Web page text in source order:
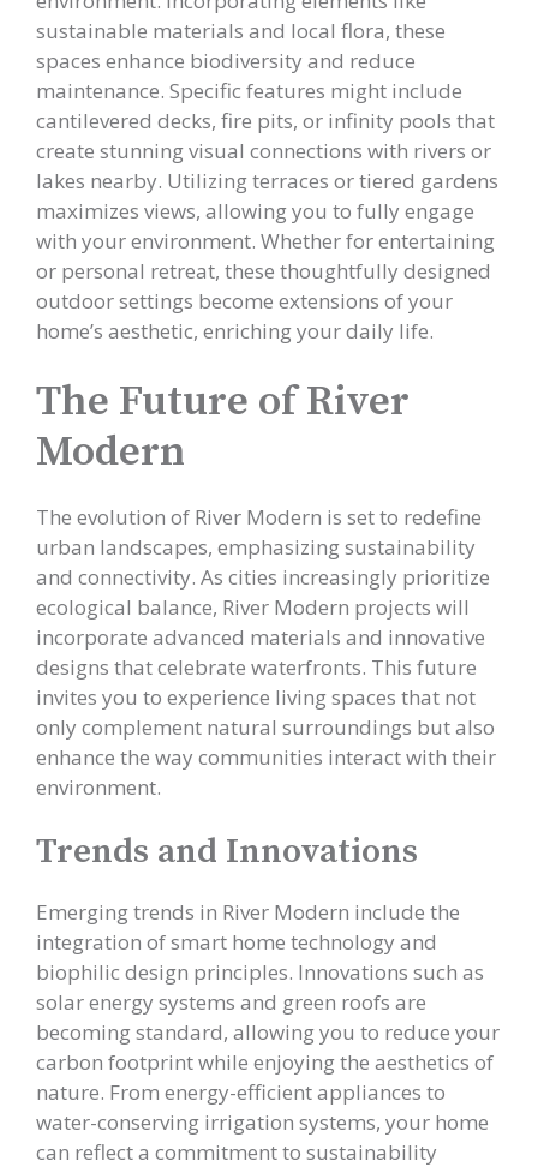
sustainable materials and local flora, these
spaces enhance biodiversity and reduce
maintenance. Specific features might include
cantilevered decks, fire pits, or infinity pools that
create stunning visual connections with rivers or
lakes nearby. Utilizing terraces or tiered gardens
maximizes views, allowing you to fully engage
with your environment. Whether for entertaining
or personal retreat, these thoughtfully designed
outdoor settings become extensions of your
home’s aesthetic, enriching your daily life.
The Future of River
Modern
The evolution of River Modern is set to redefine
urban landscapes, emphasizing sustainability
and connectivity. As cities increasingly prioritize
ecological balance, River Modern projects will
incorporate advanced materials and innovative
designs that celebrate waterfronts. This future
invites you to experience living spaces that not
only complement natural surroundings but also
enhance the way communities interact with their
environment.
Trends and Innovations
Emerging trends in River Modern include the
integration of smart home technology and
biophilic design principles. Innovations such as
solar energy systems and green roofs are
becoming standard, allowing you to reduce your
carbon footprint while enjoying the aesthetics of
nature. From energy-efficient appliances to
water-conserving irrigation systems, your home
can reflect a commitment to sustainability